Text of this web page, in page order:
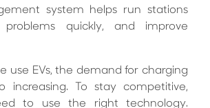
system helps run stations
quickly, and improve
use EVs, the demand for charging
increasing. To stay competitive,
to use the right technology.